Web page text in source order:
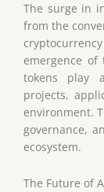
The surge in
from the
emergence
tokens play
projects,
environment.
governance,
ecosystem.
The Future of